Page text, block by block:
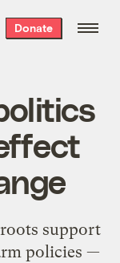
Donate
support
policies —